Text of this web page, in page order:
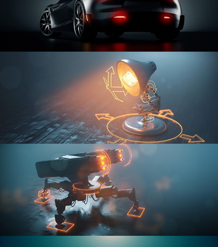
CAR SERIES VOL 3
RIGGING FUNDAMENTALS
RIGGING ADVANCED